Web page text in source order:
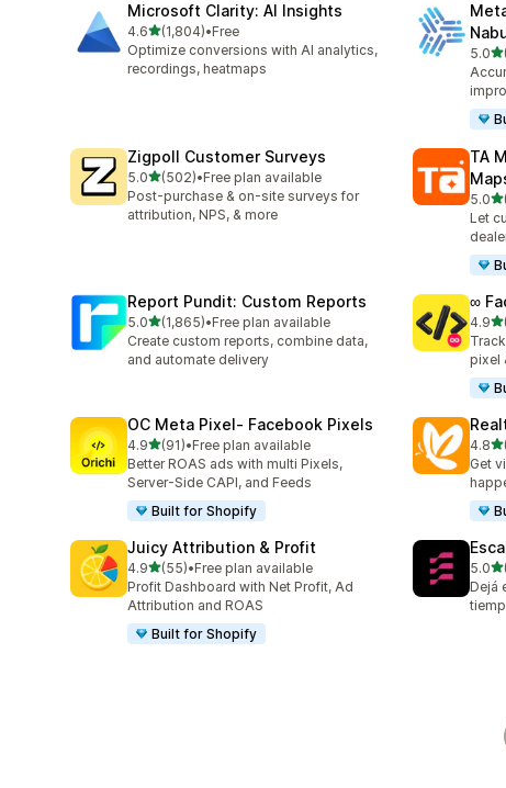
Microsoft Clarity: AI Insights
4.6out of 5 stars
(1,804)
1804 total reviews
•Free
Optimize conversions with AI analytics,
recordings, heatmaps
5.0
104
Zigpoll Customer Surveys
5.0out of 5 stars
(502)
502 total reviews
•Free plan available
Post-purchase & on-site surveys for
attribution, NPS, & more
TA
5.0
413
Let
Report Pundit: Custom Reports
5.0out of 5 stars
(1,865)
1865 total reviews
•Free plan available
Create custom reports, combine data,
and automate delivery
∞
4.9
249
pixel
OC Meta Pixel‑ Facebook Pixels
4.9out of 5 stars
(91)
91 total reviews
•Free plan available
Better ROAS ads with multi Pixels,
Server-Side CAPI, and Feeds
Built for Shopify
4.8
104
Get
Juicy Attribution & Profit
4.9out of 5 stars
(55)
55 total reviews
•Free plan available
Profit Dashboard with Net Profit, Ad
Attribution and ROAS
Built for Shopify
5.0
67
Dejá